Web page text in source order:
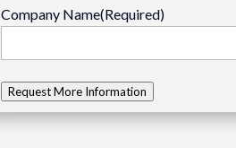
Company Name(Required)
Request More Information